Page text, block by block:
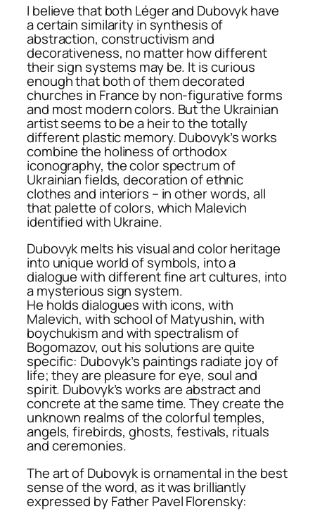
I believe that both Léger and Dubovyk have
a certain similarity in synthesis of
abstraction, constructivism and
decorativeness, no matter how different
their sign systems may be. It is curious
enough that both of them decorated
churches in France by non-figurative forms
and most modern colors. But the Ukrainian
artist seems to be a heir to the totally
different plastic memory. Dubovyk’s works
combine the holiness of orthodox
iconography, the color spectrum of
Ukrainian fields, decoration of ethnic
clothes and interiors – in other words, all
that palette of colors, which Malevich
identified with Ukraine.
Dubovyk melts his visual and color heritage
into unique world of symbols, into a
dialogue with different fine art cultures, into
a mysterious sign system.
He holds dialogues with icons, with
Malevich, with school of Matyushin, with
boychukism and with spectralism of
Bogomazov, out his solutions are quite
specific: Dubovyk’s paintings radiate joy of
life; they are pleasure for eye, soul and
spirit. Dubovyk’s works are abstract and
concrete at the same time. They create the
unknown realms of the colorful temples,
angels, firebirds, ghosts, festivals, rituals
and ceremonies.
The art of Dubovyk is ornamental in the best
sense of the word, as it was brilliantly
expressed by Father Pavel Florensky: